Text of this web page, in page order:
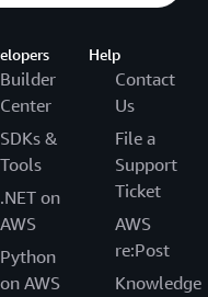
Builder
Center
SDKs &
Tools
.NET on
AWS
Python
on AWS
Help
Contact
Us
File a
Support
Ticket
AWS
re:Post
Knowledge